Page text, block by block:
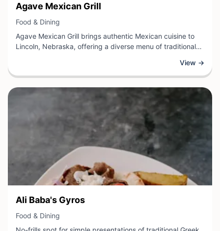
View Business
Agave Mexican Grill
Food & Dining
Agave Mexican Grill brings authentic Mexican cuisine to
Lincoln, Nebraska, offering a diverse menu of traditional
Mexican fare, including expertly crafted tacos, enchiladas,
salsas, and grilled specialties that reflect time-honored
recipes and cooking techniques.
View →
View Business
Ali Baba's Gyros
Food & Dining